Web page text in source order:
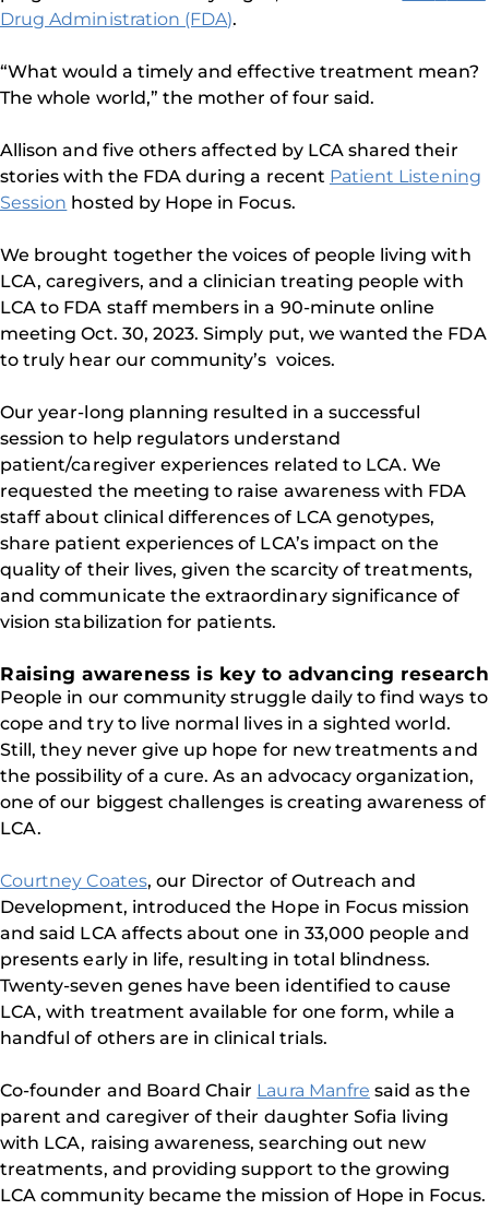
Drug Administration (FDA).
“What would a timely and effective treatment mean?
The whole world,” the mother of four said.
Allison and five others affected by LCA shared their
stories with the FDA during a recent Patient Listening
Session hosted by Hope in Focus.
We brought together the voices of people living with
LCA, caregivers, and a clinician treating people with
LCA to FDA staff members in a 90-minute online
meeting Oct. 30, 2023. Simply put, we wanted the FDA
to truly hear our community’s voices.
Our year-long planning resulted in a successful
session to help regulators understand
patient/caregiver experiences related to LCA. We
requested the meeting to raise awareness with FDA
staff about clinical differences of LCA genotypes,
share patient experiences of LCA’s impact on the
quality of their lives, given the scarcity of treatments,
and communicate the extraordinary significance of
vision stabilization for patients.
Raising awareness is key to advancing research
People in our community struggle daily to find ways to
cope and try to live normal lives in a sighted world.
Still, they never give up hope for new treatments and
the possibility of a cure. As an advocacy organization,
one of our biggest challenges is creating awareness of
LCA.
Courtney Coates, our Director of Outreach and
Development, introduced the Hope in Focus mission
and said LCA affects about one in 33,000 people and
presents early in life, resulting in total blindness.
Twenty-seven genes have been identified to cause
LCA, with treatment available for one form, while a
handful of others are in clinical trials.
Co-founder and Board Chair Laura Manfre said as the
parent and caregiver of their daughter Sofia living
with LCA, raising awareness, searching out new
treatments, and providing support to the growing
LCA community became the mission of Hope in Focus.